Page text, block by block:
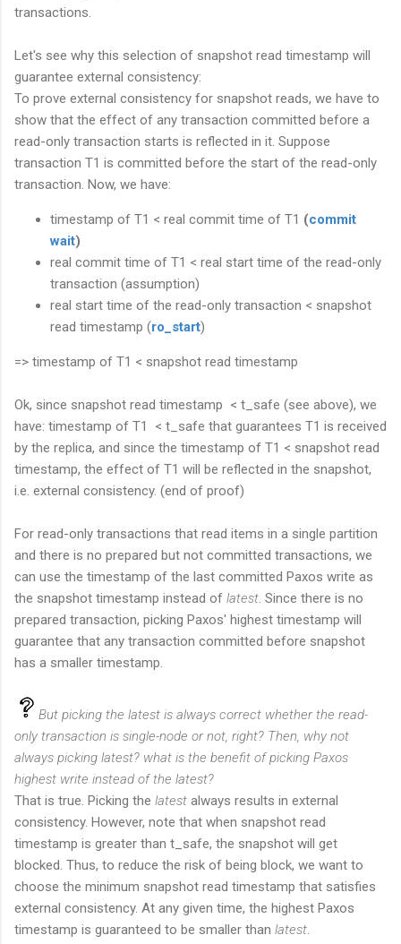
transactions.
Let's see why this selection of snapshot read timestamp will
guarantee external consistency:
To prove external consistency for snapshot reads, we have to
show that the effect of any transaction committed before a
read-only transaction starts is reflected in it. Suppose
transaction T1 is committed before the start of the read-only
transaction. Now, we have:
timestamp of T1 < real commit time of T1 (commit
wait)
real commit time of T1 < real start time of the read-only
transaction (assumption)
real start time of the read-only transaction < snapshot
read timestamp (ro_start)
=> timestamp of T1 < snapshot read timestamp
Ok, since snapshot read timestamp < t_safe (see above), we
have: timestamp of T1 < t_safe that guarantees T1 is received
by the replica, and since the timestamp of T1 < snapshot read
timestamp, the effect of T1 will be reflected in the snapshot,
i.e. external consistency. (end of proof)
For read-only transactions that read items in a single partition
and there is no prepared but not committed transactions, we
can use the timestamp of the last committed Paxos write as
the snapshot timestamp instead of latest. Since there is no
prepared transaction, picking Paxos' highest timestamp will
guarantee that any transaction committed before snapshot
has a smaller timestamp.
But picking the latest is always correct whether the read-
only transaction is single-node or not, right? Then, why not
always picking latest? what is the benefit of picking Paxos
highest write instead of the latest?
That is true. Picking the latest always results in external
consistency. However, note that when snapshot read
timestamp is greater than t_safe, the snapshot will get
blocked. Thus, to reduce the risk of being block, we want to
choose the minimum snapshot read timestamp that satisfies
external consistency. At any given time, the highest Paxos
timestamp is guaranteed to be smaller than latest.